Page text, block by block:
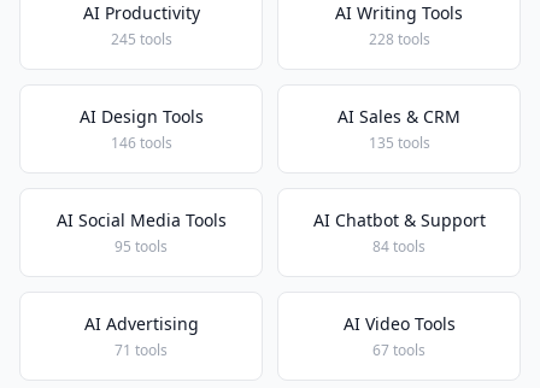
AI Productivity
245 tools
AI Writing Tools
228 tools
AI Design Tools
146 tools
AI Sales & CRM
135 tools
AI Social Media Tools
95 tools
AI Chatbot & Support
84 tools
AI Advertising
71 tools
AI Video Tools
67 tools